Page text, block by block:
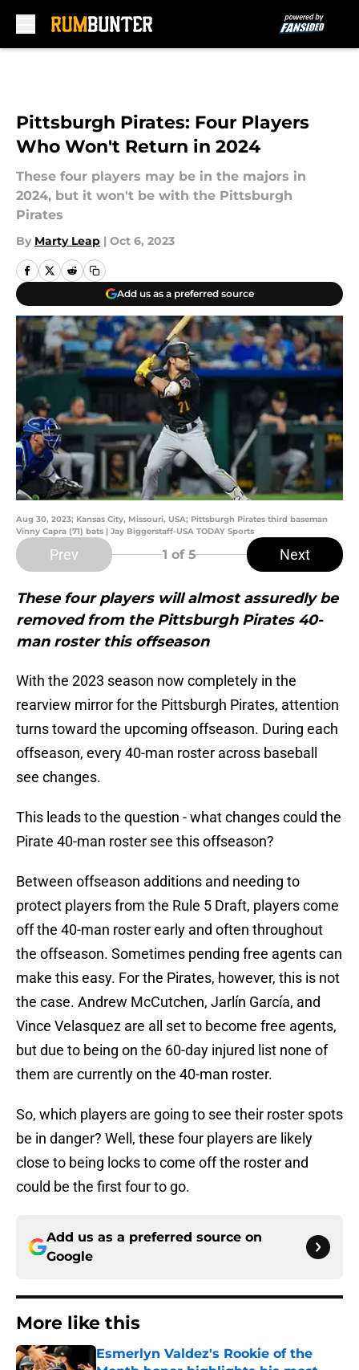
Pittsburgh Pirates: Four Players
Who Won't Return in 2024
These four players may be in the majors in
2024, but it won't be with the Pittsburgh
Pirates
By Marty Leap | Oct 6, 2023
Add us as a preferred source
Aug 30, 2023; Kansas City, Missouri, USA; Pittsburgh Pirates third baseman
Vinny Capra (71) bats | Jay Biggerstaff-USA TODAY Sports
Prev 1 of 5 Next
These four players will almost assuredly be
removed from the Pittsburgh Pirates 40-
man roster this offseason
With the 2023 season now completely in the
rearview mirror for the Pittsburgh Pirates, attention
turns toward the upcoming offseason. During each
offseason, every 40-man roster across baseball
see changes.
This leads to the question - what changes could the
Pirate 40-man roster see this offseason?
Between offseason additions and needing to
protect players from the Rule 5 Draft, players come
off the 40-man roster early and often throughout
the offseason. Sometimes pending free agents can
make this easy. For the Pirates, however, this is not
the case. Andrew McCutchen, Jarlín García, and
Vince Velasquez are all set to become free agents,
but due to being on the 60-day injured list none of
them are currently on the 40-man roster.
So, which players are going to see their roster spots
be in danger? Well, these four players are likely
close to being locks to come off the roster and
could be the first four to go.
Add us as a preferred source on
Google
More like this
Esmerlyn Valdez's Rookie of the